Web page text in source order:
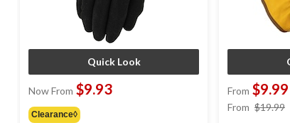
Quick Look
Now From $9.93
Clearance◊
From $9.99
From $19.99